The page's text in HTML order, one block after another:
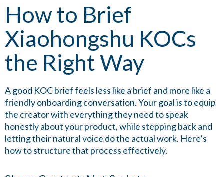
How to Brief
Xiaohongshu KOCs
the Right Way
A good KOC brief feels less like a brief and more like a
friendly onboarding conversation. Your goal is to equip
the creator with everything they need to speak
honestly about your product, while stepping back and
letting their natural voice do the actual work. Here’s
how to structure that process effectively.